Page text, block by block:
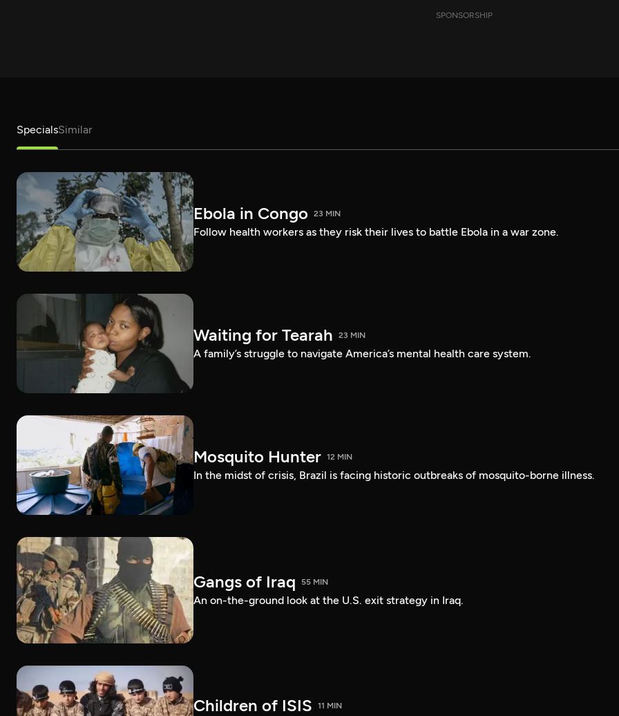
SPONSORSHIP
SpecialsSimilar
Ebola in Congo 23 MIN
Follow health workers as they risk their lives to battle Ebola in a war zone.
Waiting for Tearah 23 MIN
A family’s struggle to navigate America’s mental health care system.
Mosquito Hunter 12 MIN
In the midst of crisis, Brazil is facing historic outbreaks of mosquito-borne illness.
Gangs of Iraq 55 MIN
An on-the-ground look at the U.S. exit strategy in Iraq.
Children of ISIS 11 MIN